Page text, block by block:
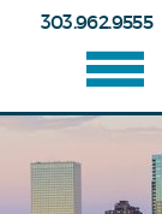
303.962.9555